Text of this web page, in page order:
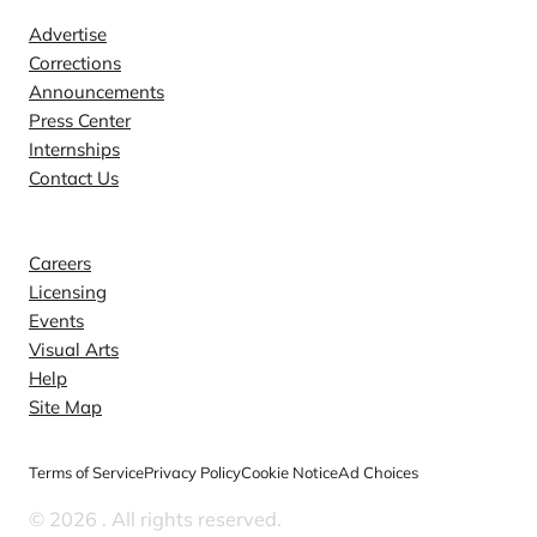
Advertise
Corrections
Announcements
Press Center
Internships
Contact Us
Careers
Licensing
Events
Visual Arts
Help
Site Map
Terms of ServicePrivacy PolicyCookie NoticeAd Choices
© 2026 . All rights reserved.